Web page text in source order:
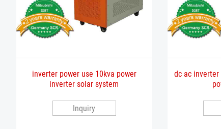
inverter power use 10kva power
inverter solar system
Inquiry
dc ac